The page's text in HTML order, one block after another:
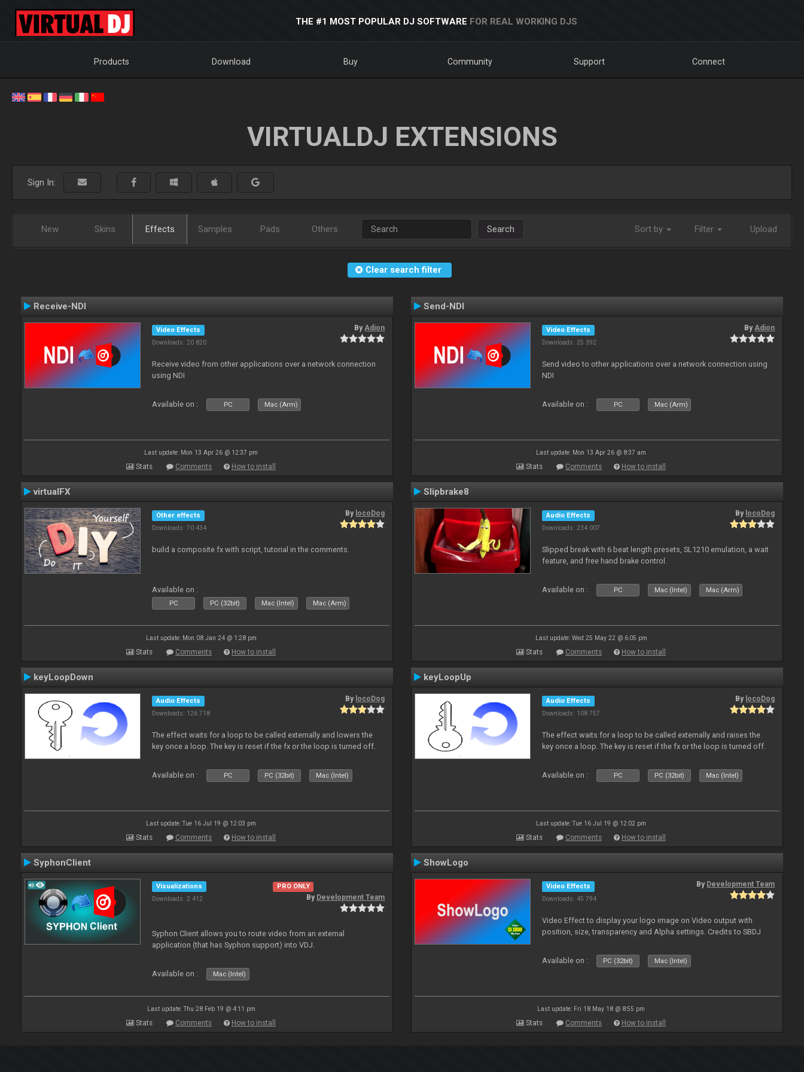
THE #1 MOST POPULAR DJ SOFTWARE FOR REAL WORKING DJS
Products Download Buy Community Support Connect
VIRTUALDJ EXTENSIONS
Sign In:
New Skins Effects Samples Pads Others Search Sort by Filter Upload
Clear search filter
Receive-NDI
Video Effects
Downloads: 20 820
ByAdion
Receive video from other applications over a network connection
using NDI
Available on : PC Mac (Arm)
Last update: Mon 13 Apr 26 @ 12:37 pm
Stats Comments How to install
Send-NDI
Video Effects
Downloads: 25 392
ByAdion
Send video to other applications over a network connection using
NDI
Available on : PC Mac (Arm)
Last update: Mon 13 Apr 26 @ 8:37 am
Stats Comments How to install
virtualFX
Other effects
Downloads: 70 434
By locoDog
build a composite fx with script, tutorial in the comments.
Available on :
PC PC (32bit) Mac (Intel) Mac (Arm)
Last update: Mon 08 Jan 24 @ 1:28 pm
Stats Comments How to install
Slipbrake8
Audio Effects
Downloads: 234 007
By locoDog
Slipped break with 6 beat length presets, SL1210 emulation, a wait
feature, and free hand brake control.
Available on : PC Mac (Intel) Mac (Arm)
Last update: Wed 25 May 22 @ 6:05 pm
Stats Comments How to install
keyLoopDown
Audio Effects
Downloads: 126 718
By locoDog
The effect waits for a loop to be called externally and lowers the
key once a loop. The key is reset if the fx or the loop is turned off.
Available on : PC PC (32bit) Mac (Intel)
Last update: Tue 16 Jul 19 @ 12:03 pm
Stats Comments How to install
keyLoopUp
Audio Effects
Downloads: 108 757
By locoDog
The effect waits for a loop to be called externally and raises the
key once a loop. The key is reset if the fx or the loop is turned off.
Available on : PC PC (32bit) Mac (Intel)
Last update: Tue 16 Jul 19 @ 12:02 pm
Stats Comments How to install
SyphonClient
Visualizations
Downloads: 2 412
PRO ONLY
By Development Team
Syphon Client allows you to route video from an external
application (that has Syphon support) into VDJ.
Available on : Mac (Intel)
Last update: Thu 28 Feb 19 @ 4:11 pm
Stats Comments How to install
ShowLogo
Video Effects
Downloads: 45 794
By Development Team
Video Effect to display your logo image on Video output with
position, size, transparency and Alpha settings. Credits to SBDJ
Available on : PC (32bit) Mac (Intel)
Last update: Fri 18 May 18 @ 8:55 pm
Stats Comments How to install